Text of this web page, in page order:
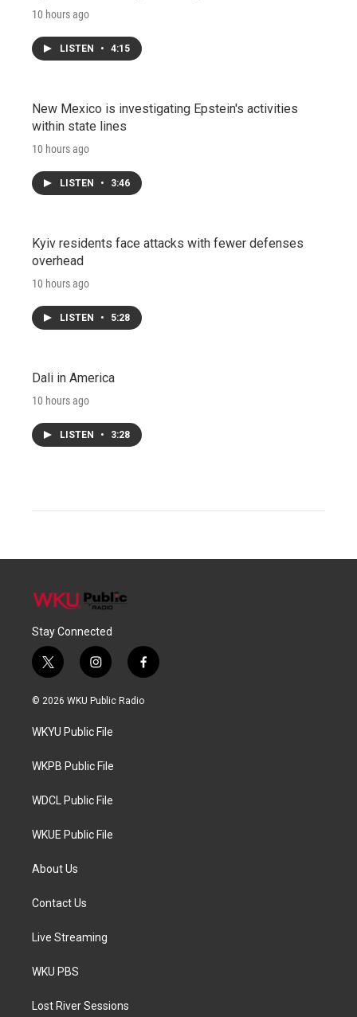
10 hours ago
LISTEN • 4:15
New Mexico is investigating Epstein's activities
within state lines
10 hours ago
LISTEN • 3:46
Kyiv residents face attacks with fewer defenses
overhead
10 hours ago
LISTEN • 5:28
Dali in America
10 hours ago
LISTEN • 3:28
Stay Connected
t
w
i
t
e
i
n
s
a
g
a
f
a
c
© 2026 WKU Public Radio
WKYU Public File
WKPB Public File
WDCL Public File
WKUE Public File
About Us
Contact Us
Live Streaming
WKU PBS
Lost River Sessions